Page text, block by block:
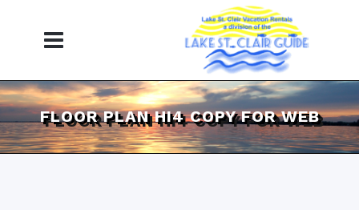
FLOOR PLAN HI4 COPY FOR WEB